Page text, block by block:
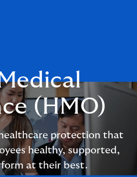
(HMO)
protection that
healthy, supported,
at their best.